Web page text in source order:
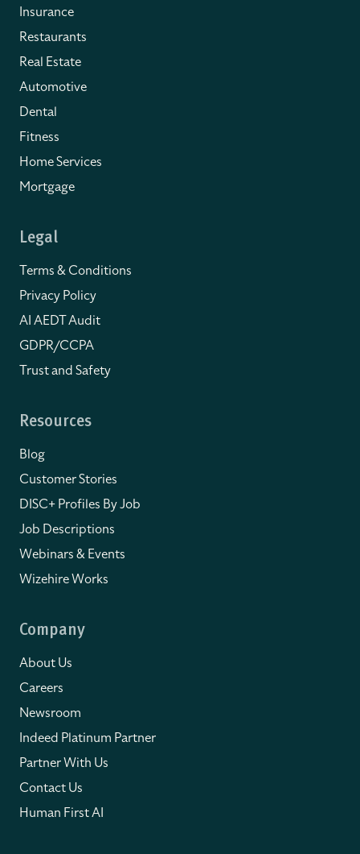
Insurance
Restaurants
Real Estate
Automotive
Dental
Fitness
Home Services
Mortgage
Legal
Terms & Conditions
Privacy Policy
AI AEDT Audit
GDPR/CCPA
Trust and Safety
Resources
Blog
Customer Stories
DISC+ Profiles By Job
Job Descriptions
Webinars & Events
Wizehire Works
Company
About Us
Careers
Newsroom
Indeed Platinum Partner
Partner With Us
Contact Us
Human First AI